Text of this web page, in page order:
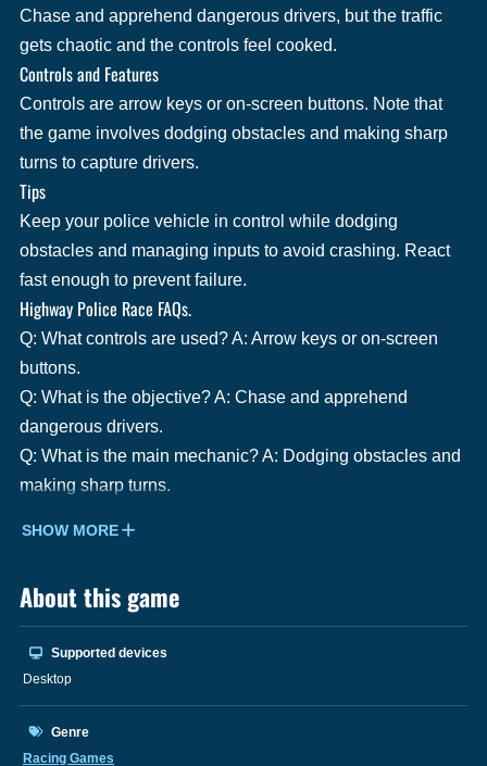
Chase and apprehend dangerous drivers, but the traffic
gets chaotic and the controls feel cooked.
Controls and Features
Controls are arrow keys or on-screen buttons. Note that
the game involves dodging obstacles and making sharp
turns to capture drivers.
Tips
Keep your police vehicle in control while dodging
obstacles and managing inputs to avoid crashing. React
fast enough to prevent failure.
Highway Police Race FAQs.
Q: What controls are used? A: Arrow keys or on-screen
buttons.
Q: What is the objective? A: Chase and apprehend
dangerous drivers.
Q: What is the main mechanic? A: Dodging obstacles and
making sharp turns.
SHOW MORE
About this game
Supported devices
Desktop
Genre
Racing Games